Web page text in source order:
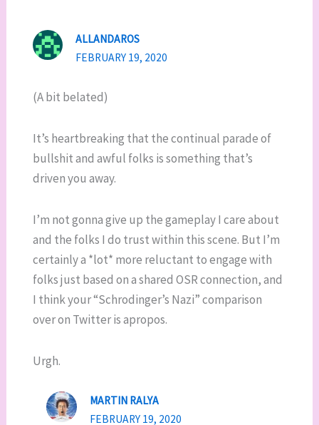
ALLANDAROS
FEBRUARY 19, 2020
(A bit belated)
It’s heartbreaking that the continual parade of
bullshit and awful folks is something that’s
driven you away.
I’m not gonna give up the gameplay I care about
and the folks I do trust within this scene. But I’m
certainly a *lot* more reluctant to engage with
folks just based on a shared OSR connection, and
I think your “Schrodinger’s Nazi” comparison
over on Twitter is apropos.
Urgh.
MARTIN RALYA
FEBRUARY 19, 2020